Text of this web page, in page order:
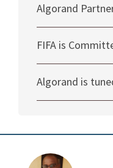
Algorand
FIFA is
Algorand is